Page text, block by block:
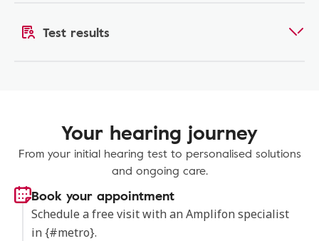
Test results
Your hearing journey
From your initial hearing test to personalised solutions
and ongoing care.
Book your appointment
Schedule a free visit with an Amplifon specialist
in {#metro}.